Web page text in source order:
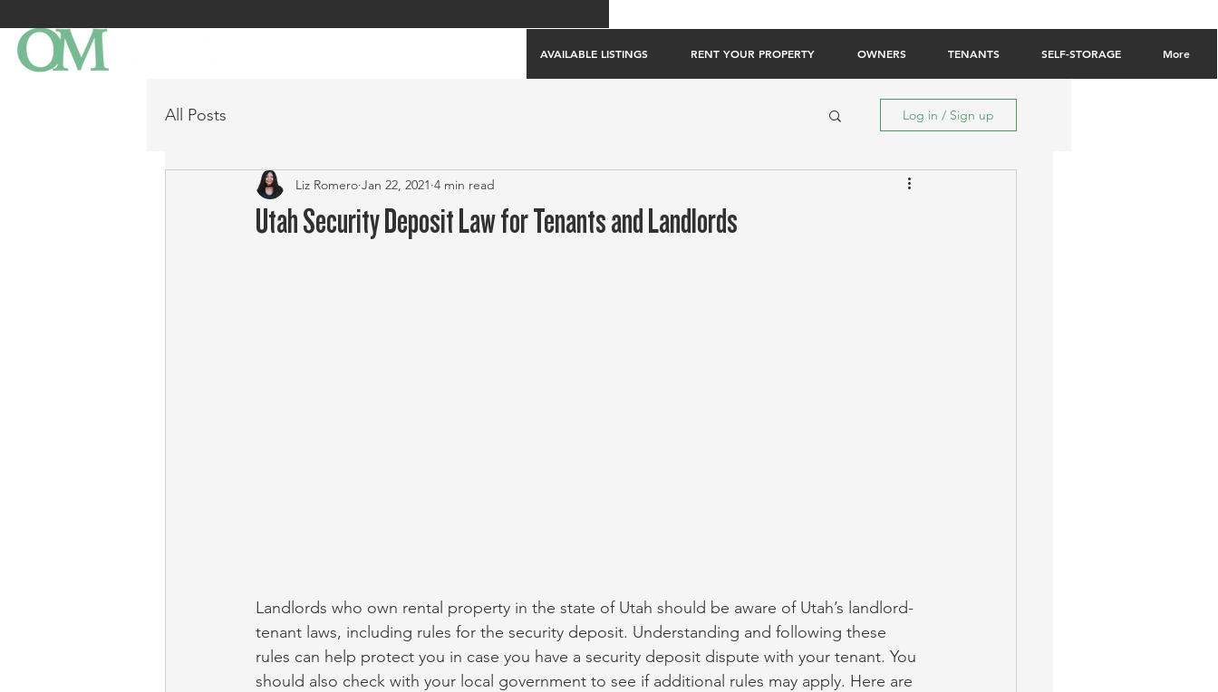
AVAILABLE LISTINGS RENT YOUR PROPERTY OWNERS TENANTS SELF-STORAGE More
All Posts Log in / Sign up
Utah Security Deposit Law for Tenants and Landlords
Liz Romero Jan 22, 2021 4 min read
Landlords who own rental property in the state of Utah should be aware of Utah’s landlord-
tenant laws, including rules for the security deposit. Understanding and following these
rules can help protect you in case you have a security deposit dispute with your tenant. You
should also check with your local government to see if additional rules may apply. Here are